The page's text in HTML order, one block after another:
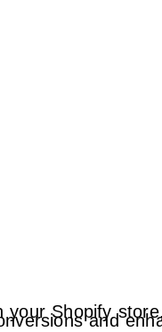
Shopify
and